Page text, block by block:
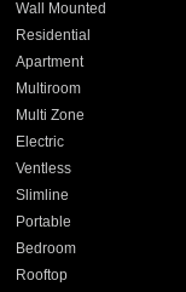
Wall Mounted
Residential
Apartment
Multiroom
Multi Zone
Electric
Ventless
Slimline
Portable
Bedroom
Rooftop